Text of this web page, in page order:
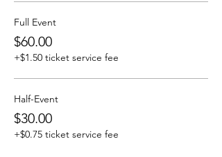
Full Event
$60.00
+$1.50 ticket service fee
Half-Event
$30.00
+$0.75 ticket service fee